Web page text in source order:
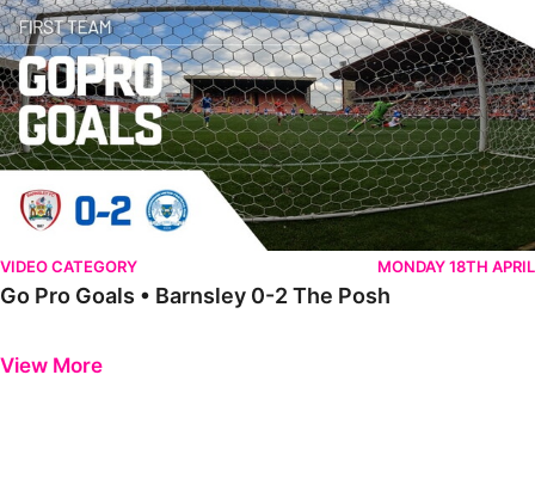
VIDEO CATEGORY MONDAY 18TH APRIL
Go Pro Goals • Barnsley 0-2 The Posh
View More